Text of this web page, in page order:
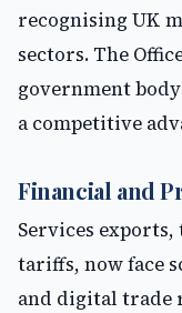
recognising UK
sectors. The
government
a competitive
Financial and
Services
tariffs, now face
and digital trade